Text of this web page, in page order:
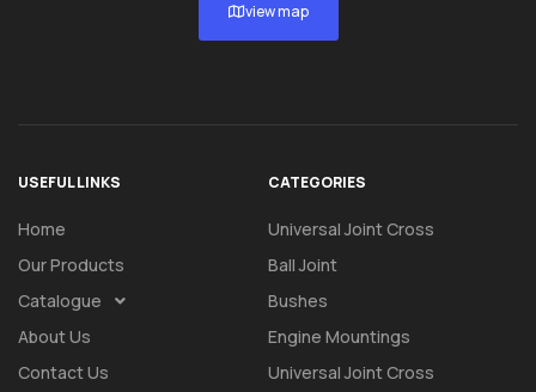
view map
USEFUL LINKS
Home
Our Products
Catalogue
About Us
Contact Us
CATEGORIES
Universal Joint Cross
Ball Joint
Bushes
Engine Mountings
Universal Joint Cross